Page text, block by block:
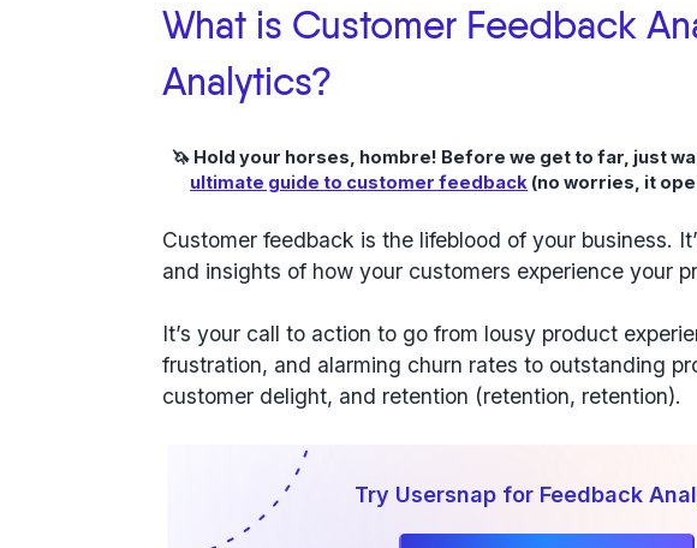
What is Customer Feedback
Analytics?
🦄 Hold your horses, hombre! Before we get to far, just
ultimate guide to customer feedback (no worries, it
Customer feedback is the lifeblood of your business.
and insights of how your customers experience your
It’s your call to action to go from lousy product
frustration, and alarming churn rates to outstanding
customer delight, and retention (retention, retention).
Try Usersnap for Feedback